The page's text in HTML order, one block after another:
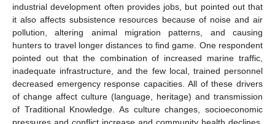
industrial development often provides jobs, but pointed out that
it also affects subsistence resources because of noise and air
pollution, altering animal migration patterns, and causing
hunters to travel longer distances to find game. One respondent
pointed out that the combination of increased marine traffic,
inadequate infrastructure, and the few local, trained personnel
decreased emergency response capacities. All of these drivers
of change affect culture (language, heritage) and transmission
of Traditional Knowledge. As culture changes, socioeconomic
pressures and conflict increase and community health declines,